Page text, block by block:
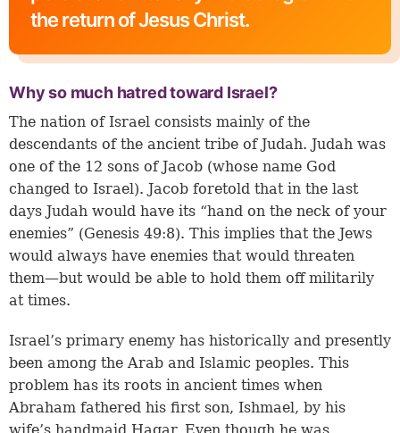
the return of Jesus Christ.
Why so much hatred toward Israel?
The nation of Israel consists mainly of the
descendants of the ancient tribe of Judah. Judah was
one of the 12 sons of Jacob (whose name God
changed to Israel). Jacob foretold that in the last
days Judah would have its “hand on the neck of your
enemies” (Genesis 49:8). This implies that the Jews
would always have enemies that would threaten
them—but would be able to hold them off militarily
at times.
Israel’s primary enemy has historically and presently
been among the Arab and Islamic peoples. This
problem has its roots in ancient times when
Abraham fathered his first son, Ishmael, by his